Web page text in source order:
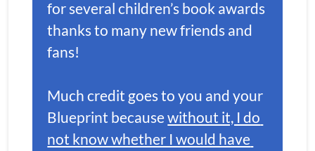
for several children’s book awards
thanks to many new friends and
fans!
Much credit goes to you and your
Blueprint because without it, I do
not know whether I would have